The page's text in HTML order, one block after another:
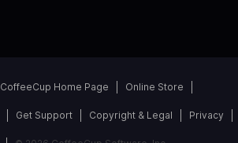
CoffeeCup Home Page Online Store
Get Support Copyright & Legal Privacy